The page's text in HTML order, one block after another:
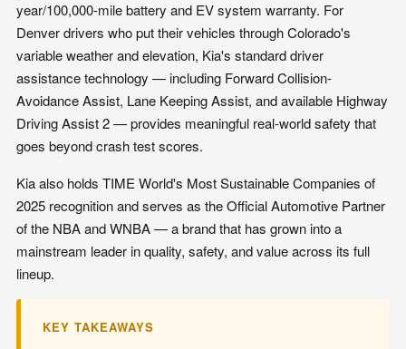
year/100,000-mile battery and EV system warranty. For
Denver drivers who put their vehicles through Colorado's
variable weather and elevation, Kia's standard driver
assistance technology — including Forward Collision-
Avoidance Assist, Lane Keeping Assist, and available Highway
Driving Assist 2 — provides meaningful real-world safety that
goes beyond crash test scores.
Kia also holds TIME World's Most Sustainable Companies of
2025 recognition and serves as the Official Automotive Partner
of the NBA and WNBA — a brand that has grown into a
mainstream leader in quality, safety, and value across its full
lineup.
KEY TAKEAWAYS